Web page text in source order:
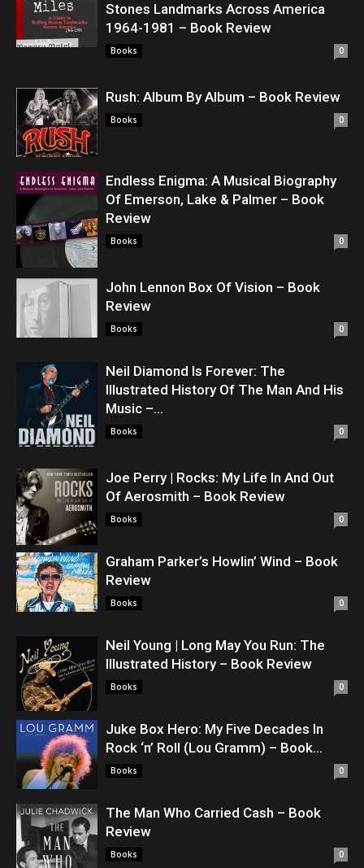
Stones Landmarks Across America
1964-1981 – Book Review
Books 0
Rush: Album By Album – Book Review
Books 0
Endless Enigma: A Musical Biography
Of Emerson, Lake & Palmer – Book
Review
Books 0
John Lennon Box Of Vision – Book
Review
Books 0
Neil Diamond Is Forever: The
Illustrated History Of The Man And His
Music –...
Books 0
Joe Perry | Rocks: My Life In And Out
Of Aerosmith – Book Review
Books 0
Graham Parker’s Howlin’ Wind – Book
Review
Books 0
Neil Young | Long May You Run: The
Illustrated History – Book Review
Books 0
Juke Box Hero: My Five Decades In
Rock ‘n’ Roll (Lou Gramm) – Book...
Books 0
The Man Who Carried Cash – Book
Review
Books 0